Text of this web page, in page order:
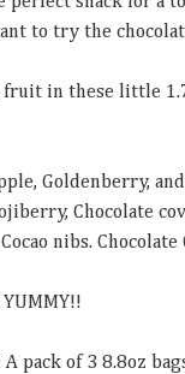
to try the
in these little
Goldenberry,
Chocolate
nibs. Chocolate
pack of 3 8.8oz